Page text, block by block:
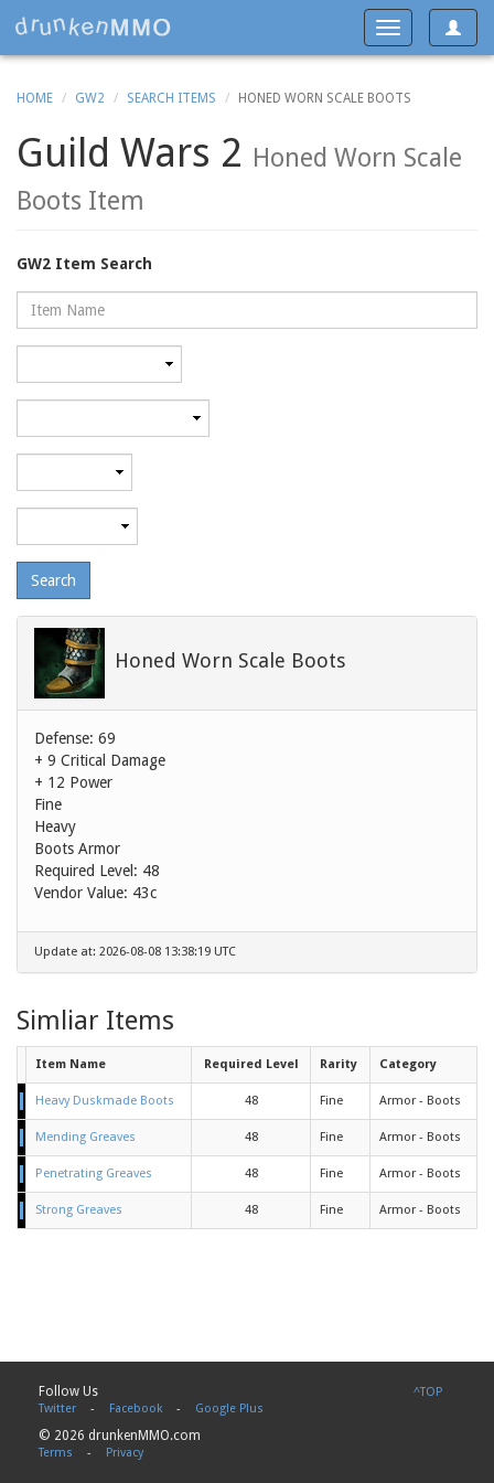
Toggle
Toggle
navigation
HOME GW2 SEARCH ITEMS HONED WORN SCALE BOOTS
Guild Wars 2 Honed Worn Scale
Boots Item
GW2 Item Search
Name
Honed Worn Scale Boots
Defense: 69
+ 9 Critical Damage
+ 12 Power
Fine
Heavy
Boots Armor
Required Level: 48
Vendor Value: 43c
Update at: 2026-08-08 13:38:19 UTC
Simliar Items
Item Name Required Level Rarity Category
Heavy Duskmade Boots 48 Fine Armor - Boots
Mending Greaves 48 Fine Armor - Boots
Penetrating Greaves 48 Fine Armor - Boots
Strong Greaves 48 Fine Armor - Boots
^TOP
Follow Us
Twitter - Facebook - Google Plus
© 2026 drunkenMMO.com
Terms - Privacy